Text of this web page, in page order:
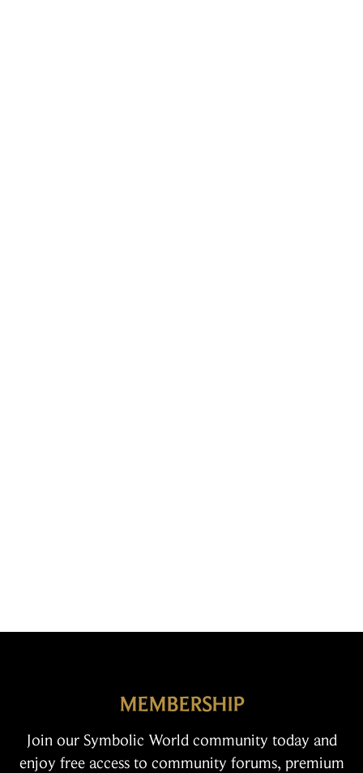
MEMBERSHIP
Join our Symbolic World community today and
enjoy free access to community forums, premium